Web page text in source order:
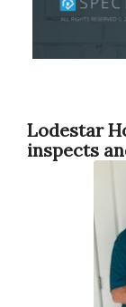
Lodestar
inspects